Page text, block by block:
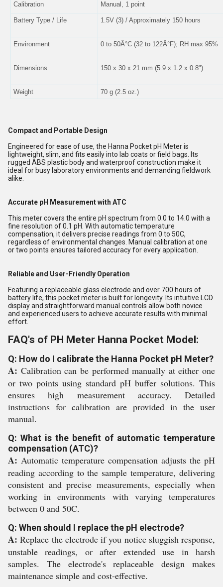
Calibration
Manual, 1 point
Battery Type / Life 1.5V (3) / Approximately 150 hours
Environment 0 to 50Â°C (32 to 122Â°F); RH max 95%
Dimensions 150 x 30 x 21 mm (5.9 x 1.2 x 0.8")
Weight 70 g (2.5 oz.)
Compact and Portable Design
Engineered for ease of use, the Hanna Pocket pH Meter is
lightweight, slim, and fits easily into lab coats or field bags. Its
rugged ABS plastic body and waterproof construction make it
ideal for busy laboratory environments and demanding fieldwork
alike.
Accurate pH Measurement with ATC
This meter covers the entire pH spectrum from 0.0 to 14.0 with a
fine resolution of 0.1 pH. With automatic temperature
compensation, it delivers precise readings from 0 to 50C,
regardless of environmental changes. Manual calibration at one
or two points ensures tailored accuracy for every application.
Reliable and User-Friendly Operation
Featuring a replaceable glass electrode and over 700 hours of
battery life, this pocket meter is built for longevity. Its intuitive LCD
display and straightforward manual controls allow both novice
and experienced users to achieve accurate results with minimal
effort.
FAQ's of PH Meter Hanna Pocket Model:
Q: How do I calibrate the Hanna Pocket pH Meter?
A: Calibration can be performed manually at either one
or two points using standard pH buffer solutions. This
ensures high measurement accuracy. Detailed
instructions for calibration are provided in the user
manual.
Q: What is the benefit of automatic temperature
compensation (ATC)?
A: Automatic temperature compensation adjusts the pH
reading according to the sample temperature, delivering
consistent and precise measurements, especially when
working in environments with varying temperatures
between 0 and 50C.
Q: When should I replace the pH electrode?
A: Replace the electrode if you notice sluggish response,
unstable readings, or after extended use in harsh
samples. The electrode's replaceable design makes
maintenance simple and cost-effective.